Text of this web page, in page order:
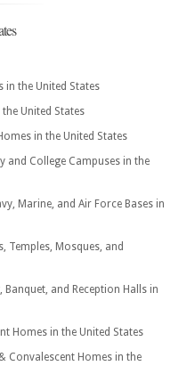
in the United States
United States
in the United States
and College Campuses in the
Marine, and Air Force Bases in
Temples, Mosques, and
and Reception Halls in
Homes in the United States
Convalescent Homes in the